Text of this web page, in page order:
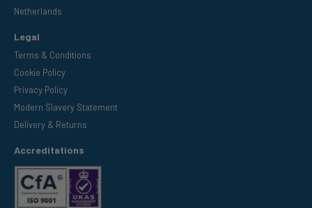
Netherlands
Legal
Terms & Conditions
Cookie Policy
Privacy Policy
Modern Slavery Statement
Delivery & Returns
Accreditations